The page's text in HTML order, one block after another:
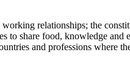
relationships; the
to share food, knowledge
and professions where